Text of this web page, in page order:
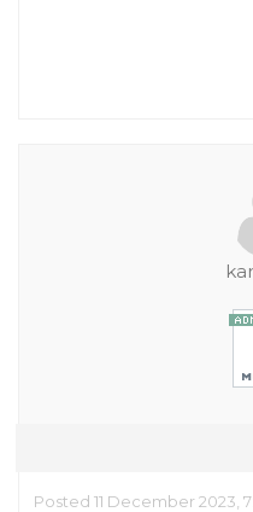
Posted 11 December 2023,